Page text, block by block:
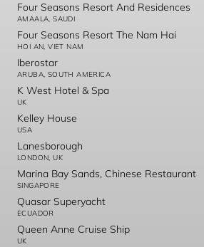
Four Seasons Resort And Residences
AMAALA, SAUDI
Four Seasons Resort The Nam Hai
HOI AN, VIET NAM
Iberostar
ARUBA, SOUTH AMERICA
K West Hotel & Spa
UK
Kelley House
USA
Lanesborough
LONDON, UK
Marina Bay Sands, Chinese Restaurant
SINGAPORE
Quasar Superyacht
ECUADOR
Queen Anne Cruise Ship
UK